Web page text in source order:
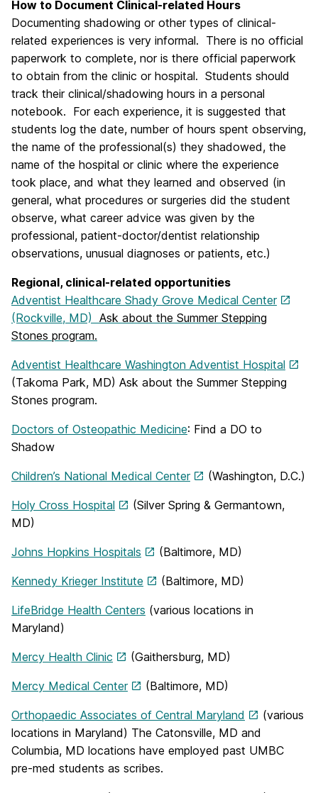
How to Document Clinical-related Hours
Documenting shadowing or other types of clinical-
related experiences is very informal. There is no official
paperwork to complete, nor is there official paperwork
to obtain from the clinic or hospital. Students should
track their clinical/shadowing hours in a personal
notebook. For each experience, it is suggested that
students log the date, number of hours spent observing,
the name of the professional(s) they shadowed, the
name of the hospital or clinic where the experience
took place, and what they learned and observed (in
general, what procedures or surgeries did the student
observe, what career advice was given by the
professional, patient-doctor/dentist relationship
observations, unusual diagnoses or patients, etc.)
Regional, clinical-related opportunities
Adventist Healthcare Shady Grove Medical Center
(Rockville, MD) Ask about the Summer Stepping
Stones program.
Adventist Healthcare Washington Adventist Hospital
(Takoma Park, MD) Ask about the Summer Stepping
Stones program.
Doctors of Osteopathic Medicine: Find a DO to
Shadow
Children’s National Medical Center (Washington, D.C.)
Holy Cross Hospital
(Silver Spring & Germantown,
MD)
Johns Hopkins Hospitals (Baltimore, MD)
Kennedy Krieger Institute (Baltimore, MD)
LifeBridge Health Centers (various locations in
Maryland)
Mercy Health Clinic (Gaithersburg, MD)
Mercy Medical Center (Baltimore, MD)
Orthopaedic Associates of Central Maryland
(various
locations in Maryland) The Catonsville, MD and
Columbia, MD locations have employed past UMBC
pre-med students as scribes.